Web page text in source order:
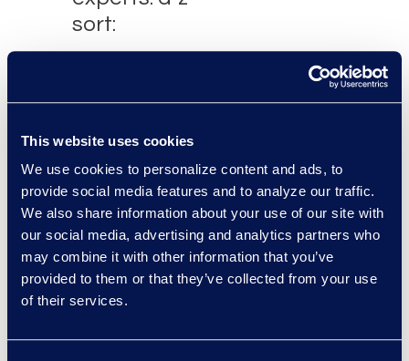
This website uses cookies
We use cookies to personalize content and ads, to
provide social media features and to analyze our traffic.
We also share information about your use of our site with
our social media, advertising and analytics partners who
may combine it with other information that you’ve
provided to them or that they’ve collected from your use
of their services.
sort:
Brad Tuttle
President Restructuring and